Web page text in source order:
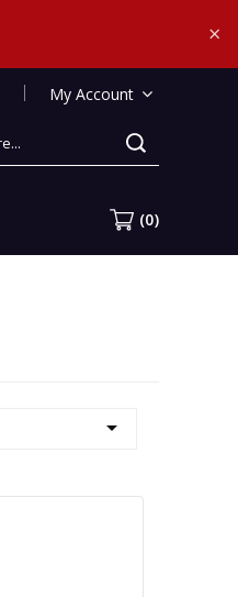
×
My Account
CART
(0)
